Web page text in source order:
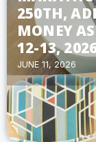
250TH,
MONEY
12-13,
JUNE 11, 2026